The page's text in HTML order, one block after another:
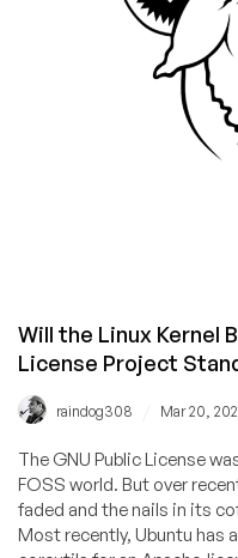
Behind
Will the Linux Kernel
License Project
raindog308 Mar 20,
The GNU Public License
FOSS world. But over recent years, its popularity has rapidly
faded and the nails in its
Most recently, Ubuntu has